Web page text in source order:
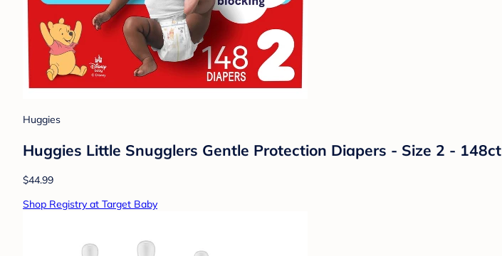
Huggies
Huggies Little Snugglers Gentle Protection Diapers - Size 2 - 148ct
$44.99
Shop Registry at Target Baby